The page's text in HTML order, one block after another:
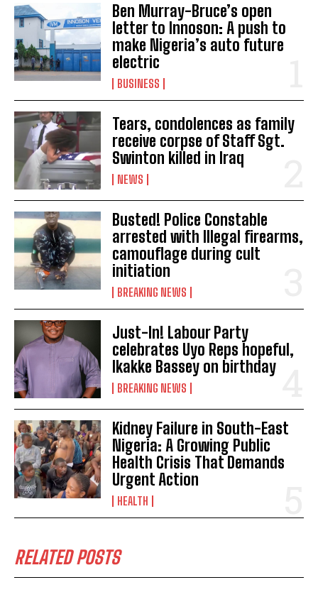
Ben Murray-Bruce’s open
letter to Innoson: A push to
make Nigeria’s auto future
electric
BUSINESS
Tears, condolences as family
receive corpse of Staff Sgt.
Swinton killed in Iraq
NEWS
Busted! Police Constable
arrested with Illegal firearms,
camouflage during cult
initiation
BREAKING NEWS
Just-In! Labour Party
celebrates Uyo Reps hopeful,
Ikakke Bassey on birthday
BREAKING NEWS
Kidney Failure in South-East
Nigeria: A Growing Public
Health Crisis That Demands
Urgent Action
HEALTH
RELATED POSTS